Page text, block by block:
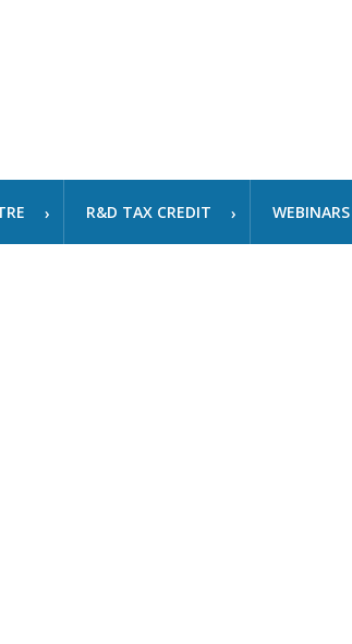
R&D TAX CREDIT WEBINARS